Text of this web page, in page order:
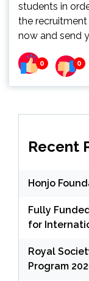
students in
the
now and send
0 0
Recent
Honjo
Fully
for
Royal
Program